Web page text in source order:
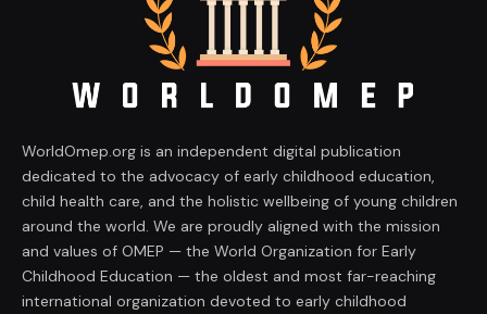
WorldOmep.org is an independent digital publication
dedicated to the advocacy of early childhood education,
child health care, and the holistic wellbeing of young children
around the world. We are proudly aligned with the mission
and values of OMEP — the World Organization for Early
Childhood Education — the oldest and most far-reaching
international organization devoted to early childhood